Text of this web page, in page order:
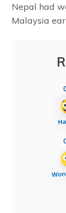
Nepal had
Malaysia